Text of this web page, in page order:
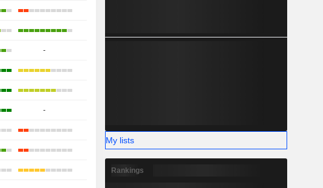
-
-
My lists
Rankings